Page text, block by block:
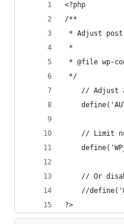
<?php
/**
* Adjust post
*
* @file wp-
*/
// Adjust
// Limit
// Or
//
?>